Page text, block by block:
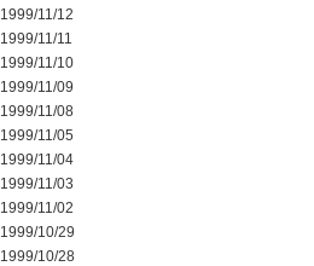
1999/11/12
1999/11/11
1999/11/10
1999/11/09
1999/11/08
1999/11/05
1999/11/04
1999/11/03
1999/11/02
1999/10/29
1999/10/28